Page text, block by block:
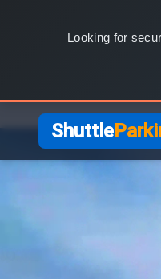
Looking for
Shuttle